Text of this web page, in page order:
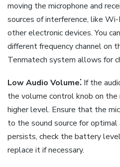
moving the microphone and
sources of interference, like
other electronic devices. You
different frequency channel on
Tenmatech system allows for
Low Audio Volume⁚ If the
the volume control knob on
higher level. Ensure that the
to the sound source for optimal
persists, check the battery
replace it if necessary.